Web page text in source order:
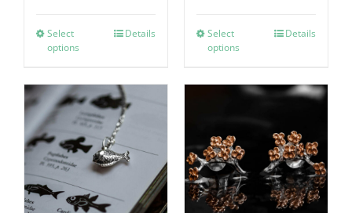
Select
options
Details
Select
options
Details